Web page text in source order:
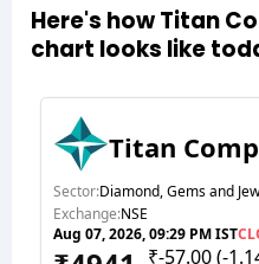
Here's how Titan
chart looks like